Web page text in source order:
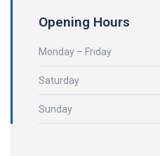
Opening Hours
Monday – Friday
Saturday
Sunday